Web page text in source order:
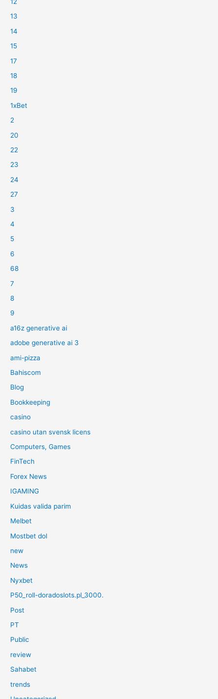
13
14
15
17
18
19
1xBet
2
20
22
23
24
27
3
4
5
6
68
7
8
9
a16z generative ai
adobe generative ai 3
ami-pizza
Bahiscom
Blog
Bookkeeping
casino
casino utan svensk licens
Computers, Games
FinTech
Forex News
IGAMING
Kuidas valida parim
Melbet
Mostbet dol
new
News
Nyxbet
P50_roll-doradoslots.pl_3000.
Post
PT
Public
review
Sahabet
trends